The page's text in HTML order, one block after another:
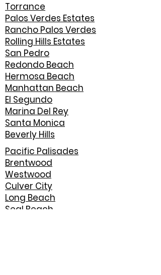
Torrance
Palos Verdes Estates
Rancho Palos Verdes
Rolling Hills Estates
San Pedro
Redondo Beach
Hermosa Beach
Manhattan Beach
El Segundo
Marina Del Rey
Santa Monica
Beverly Hills
Pacific Palisades
Brentwood
Westwood
Culver City
Long Beach
Seal Beach